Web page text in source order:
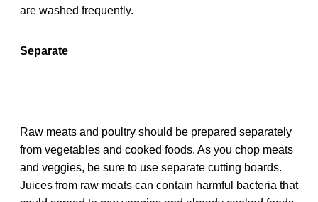
are washed frequently.
Separate
Raw meats and poultry should be prepared separately
from vegetables and cooked foods. As you chop meats
and veggies, be sure to use separate cutting boards.
Juices from raw meats can contain harmful bacteria that